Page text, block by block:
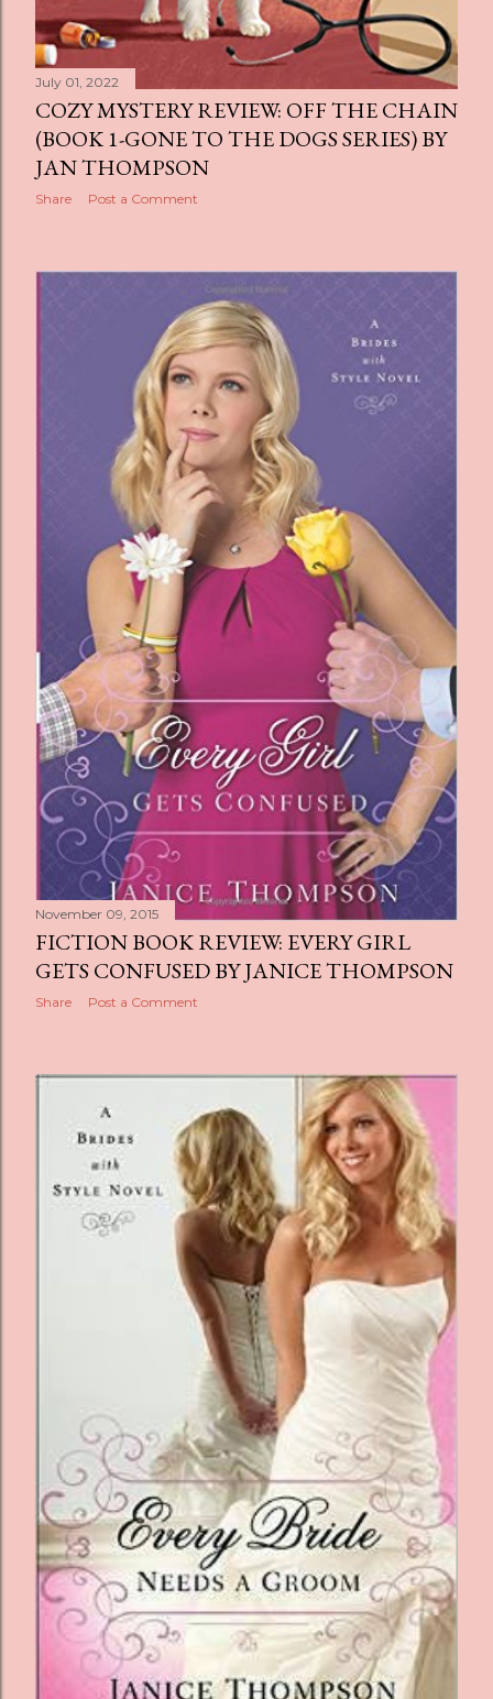
July 01, 2022
COZY MYSTERY REVIEW: OFF THE CHAIN
(BOOK 1-GONE TO THE DOGS SERIES) BY
JAN THOMPSON
Share Post a Comment
November 09, 2015
FICTION BOOK REVIEW: EVERY GIRL
GETS CONFUSED BY JANICE THOMPSON
Share Post a Comment